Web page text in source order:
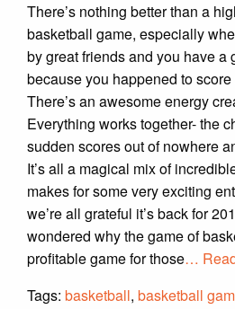
There’s nothing better than a
basketball game, especially
by great friends and you have a
because you happened to
There’s an awesome energy
Everything works together- the
sudden scores out of nowhere
It’s all a magical mix of
makes for some very exciting
we’re all grateful it’s back for
wondered why the game of
profitable game for those…
Tags: basketball, basketball